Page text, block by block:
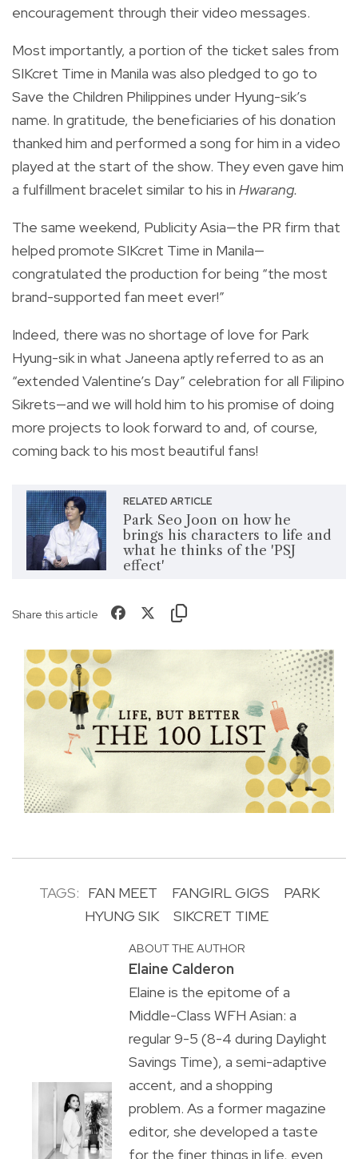
encouragement through their video messages.
Most importantly, a portion of the ticket sales from
SIKcret Time in Manila was also pledged to go to
Save the Children Philippines under Hyung-sik’s
name. In gratitude, the beneficiaries of his donation
thanked him and performed a song for him in a video
played at the start of the show. They even gave him
a fulfillment bracelet similar to his in Hwarang.
The same weekend, Publicity Asia—the PR firm that
helped promote SIKcret Time in Manila—
congratulated the production for being “the most
brand-supported fan meet ever!”
Indeed, there was no shortage of love for Park
Hyung-sik in what Janeena aptly referred to as an
“extended Valentine’s Day” celebration for all Filipino
Sikrets—and we will hold him to his promise of doing
more projects to look forward to and, of course,
coming back to his most beautiful fans!
RELATED ARTICLE
Park Seo Joon on how he
brings his characters to life and
what he thinks of the 'PSJ
effect'
Share this article
TAGS: FAN MEET FANGIRL GIGS
PARK
HYUNG SIK
SIKCRET TIME
ABOUT THE AUTHOR
Elaine Calderon
Elaine is the epitome of a
Middle-Class WFH Asian: a
regular 9-5 (8-4 during Daylight
Savings Time), a semi-adaptive
accent, and a shopping
problem. As a former magazine
editor, she developed a taste
for the finer things in life, even